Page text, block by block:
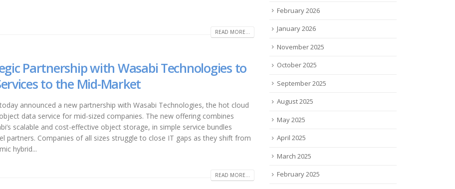
READ MORE...
Partnership with Wasabi Technologies to
to the Mid-Market
announced a new partnership with Wasabi Technologies, the hot cloud
data service for mid-sized companies. The new offering combines
scalable and cost-effective object storage, in simple service bundles
partners. Companies of all sizes struggle to close IT gaps as they shift from
hybrid...
READ MORE...
February 2026
January 2026
November 2025
October 2025
September 2025
August 2025
May 2025
April 2025
March 2025
February 2025